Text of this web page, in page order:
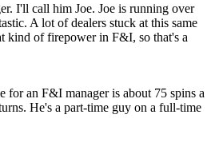
I'll call him Joe. Joe is running over
A lot of dealers stuck at this same
kind of firepower in F&I, so that's a
for an F&I manager is about 75 spins a
He's a part-time guy on a full-time